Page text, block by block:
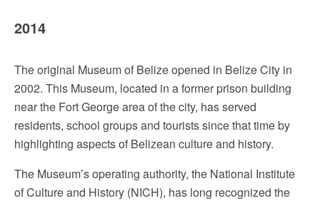
2014
The original Museum of Belize opened in Belize City in
2002. This Museum, located in a former prison building
near the Fort George area of the city, has served
residents, school groups and tourists since that time by
highlighting aspects of Belizean culture and history.
The Museum’s operating authority, the National Institute
of Culture and History (NICH), has long recognized the